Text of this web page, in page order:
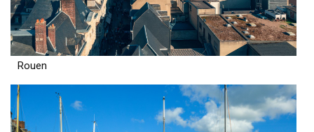
Rouen